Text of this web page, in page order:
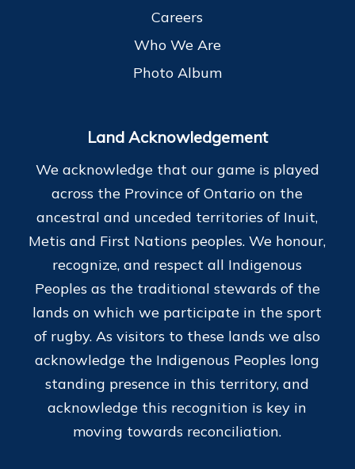
Careers
Who We Are
Photo Album
Land Acknowledgement
We acknowledge that our game is played
across the Province of Ontario on the
ancestral and unceded territories of Inuit,
Metis and First Nations peoples. We honour,
recognize, and respect all Indigenous
Peoples as the traditional stewards of the
lands on which we participate in the sport
of rugby. As visitors to these lands we also
acknowledge the Indigenous Peoples long
standing presence in this territory, and
acknowledge this recognition is key in
moving towards reconciliation.